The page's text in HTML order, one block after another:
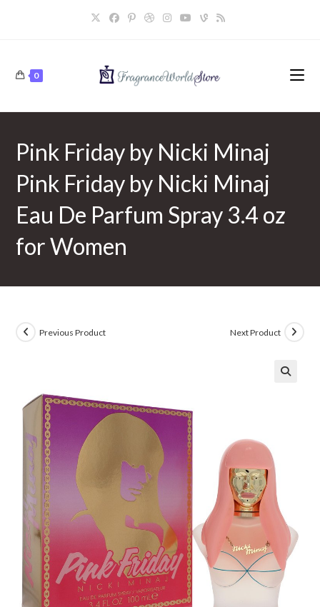
0
Pink Friday by Nicki Minaj
Pink Friday by Nicki Minaj
Eau De Parfum Spray 3.4 oz
for Women
Previous Product Next Product